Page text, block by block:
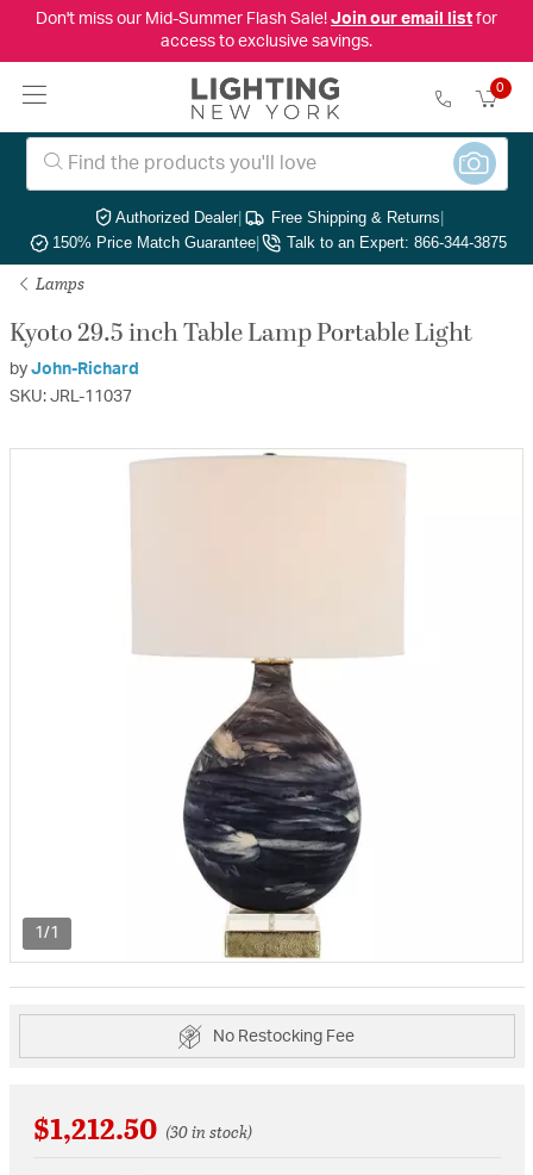
Don't miss our Mid-Summer Flash Sale! Join our email listfor
access to exclusive savings.
0
Authorized Dealer| Free Shipping & Returns|
150% Price Match Guarantee| Talk to an Expert: 866-344-3875
Lamps
Kyoto 29.5 inch Table Lamp Portable Light
by John-Richard
SKU: JRL-11037
1/1
No Restocking Fee
$1,212.50 (30 in stock)